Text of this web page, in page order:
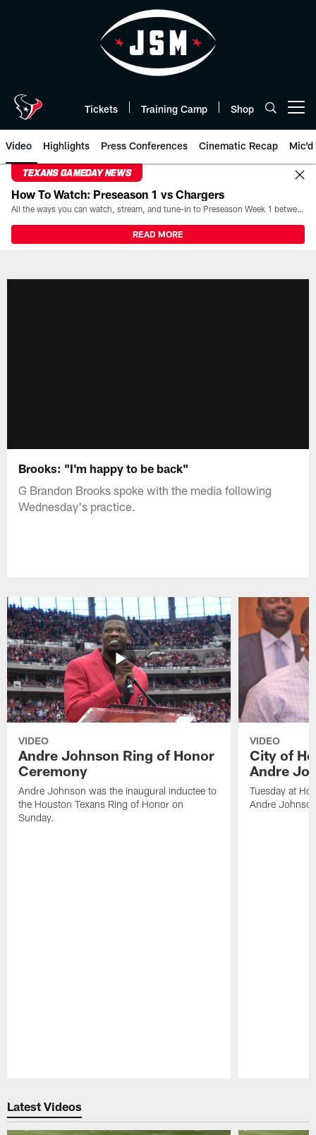
Tickets Training Camp Shop
Video Highlights Press Conferences Cinematic Recap Mic'd
TEXANS GAMEDAY NEWS
How To Watch: Preseason 1 vs Chargers
All the ways you can watch, stream, and tune-in to Preseason Week 1 between the Texans and the Los Angeles Chargers at Reliant Stadium on August 13.
READ MORE
Brooks: "I'm happy to be back"
G Brandon Brooks spoke with the media following
Wednesday's practice.
VIDEO
Andre Johnson Ring of Honor
Ceremony
Andre Johnson was the inaugural inductee to
the Houston Texans Ring of Honor on
Sunday.
VIDEO
City of
Andre
Tuesday at
Andre
Latest Videos